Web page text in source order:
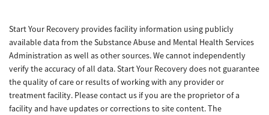
Start Your Recovery provides facility information using publicly
available data from the Substance Abuse and Mental Health Services
Administration as well as other sources. We cannot independently
verify the accuracy of all data. Start Your Recovery does not guarantee
the quality of care or results of working with any provider or
treatment facility. Please contact us if you are the proprietor of a
facility and have updates or corrections to site content. The